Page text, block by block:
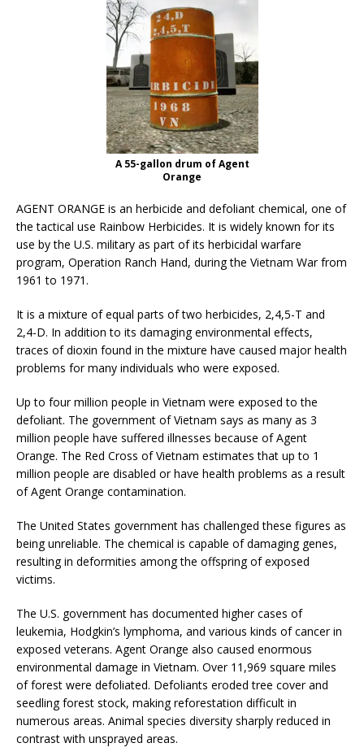
A 55-gallon drum of Agent
Orange
AGENT ORANGE is an herbicide and defoliant chemical, one of
the tactical use Rainbow Herbicides. It is widely known for its
use by the U.S. military as part of its herbicidal warfare
program, Operation Ranch Hand, during the Vietnam War from
1961 to 1971.
It is a mixture of equal parts of two herbicides, 2,4,5-T and
2,4-D. In addition to its damaging environmental effects,
traces of dioxin found in the mixture have caused major health
problems for many individuals who were exposed.
Up to four million people in Vietnam were exposed to the
defoliant. The government of Vietnam says as many as 3
million people have suffered illnesses because of Agent
Orange. The Red Cross of Vietnam estimates that up to 1
million people are disabled or have health problems as a result
of Agent Orange contamination.
The United States government has challenged these figures as
being unreliable. The chemical is capable of damaging genes,
resulting in deformities among the offspring of exposed
victims.
The U.S. government has documented higher cases of
leukemia, Hodgkin’s lymphoma, and various kinds of cancer in
exposed veterans. Agent Orange also caused enormous
environmental damage in Vietnam. Over 11,969 square miles
of forest were defoliated. Defoliants eroded tree cover and
seedling forest stock, making reforestation difficult in
numerous areas. Animal species diversity sharply reduced in
contrast with unsprayed areas.